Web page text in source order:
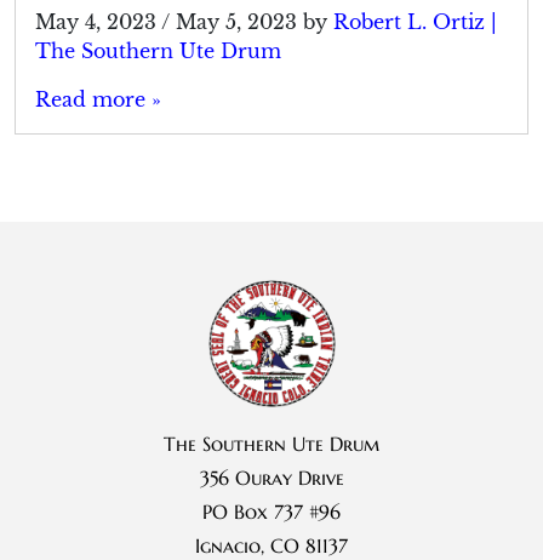
May 4, 2023 / May 5, 2023 by Robert L. Ortiz |
The Southern Ute Drum
Read more »
The Southern Ute Drum
356 Ouray Drive
PO Box 737 #96
Ignacio, CO 81137